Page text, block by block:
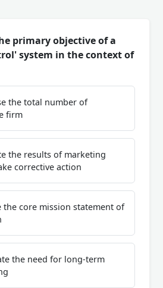
primary objective of a
system in the context of
the total number of
firm
the results of marketing
corrective action
the core mission statement of
the need for long-term